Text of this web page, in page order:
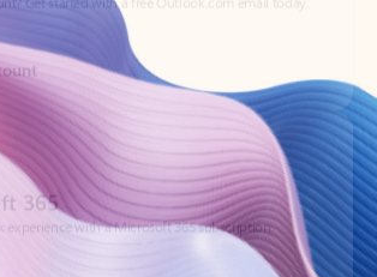
365
experience with a Microsoft 365 subscription.